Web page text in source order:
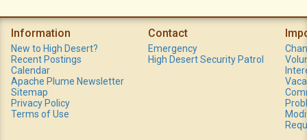
Information
New to High Desert?
Recent Postings
Calendar
Apache Plume Newsletter
Sitemap
Privacy Policy
Terms of Use
Contact
Emergency
High Desert Security Patrol